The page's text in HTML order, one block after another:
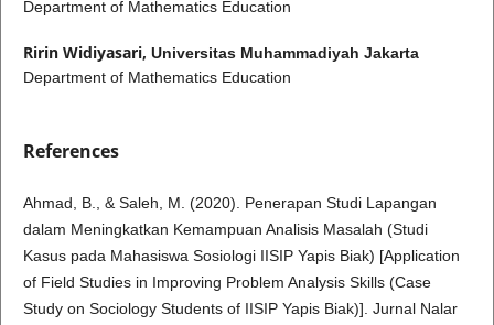
Department of Mathematics Education
Ririn Widiyasari, Universitas Muhammadiyah Jakarta
Department of Mathematics Education
References
Ahmad, B., & Saleh, M. (2020). Penerapan Studi Lapangan
dalam Meningkatkan Kemampuan Analisis Masalah (Studi
Kasus pada Mahasiswa Sosiologi IISIP Yapis Biak) [Application
of Field Studies in Improving Problem Analysis Skills (Case
Study on Sociology Students of IISIP Yapis Biak)]. Jurnal Nalar